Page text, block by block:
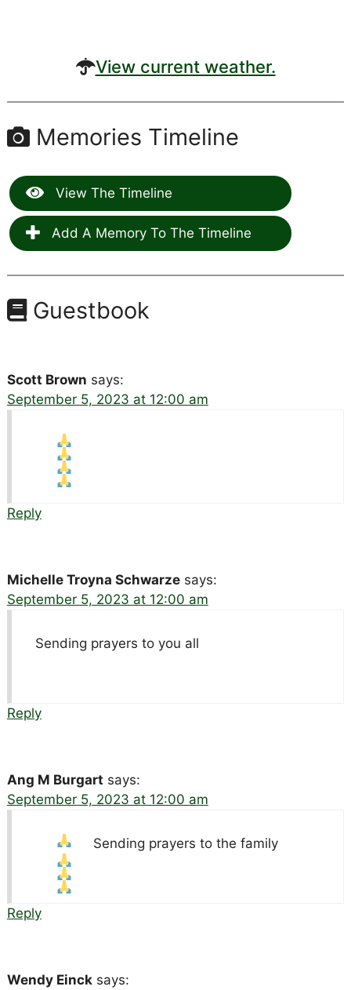
View current weather.
Memories Timeline
View The Timeline
Add A Memory To The Timeline
Guestbook
Scott Brown says:
September 5, 2023 at 12:00 am
Reply
Michelle Troyna Schwarze says:
September 5, 2023 at 12:00 am
Sending prayers to you all
Reply
Ang M Burgart says:
September 5, 2023 at 12:00 am
Sending prayers to the family
Reply
Wendy Einck says: